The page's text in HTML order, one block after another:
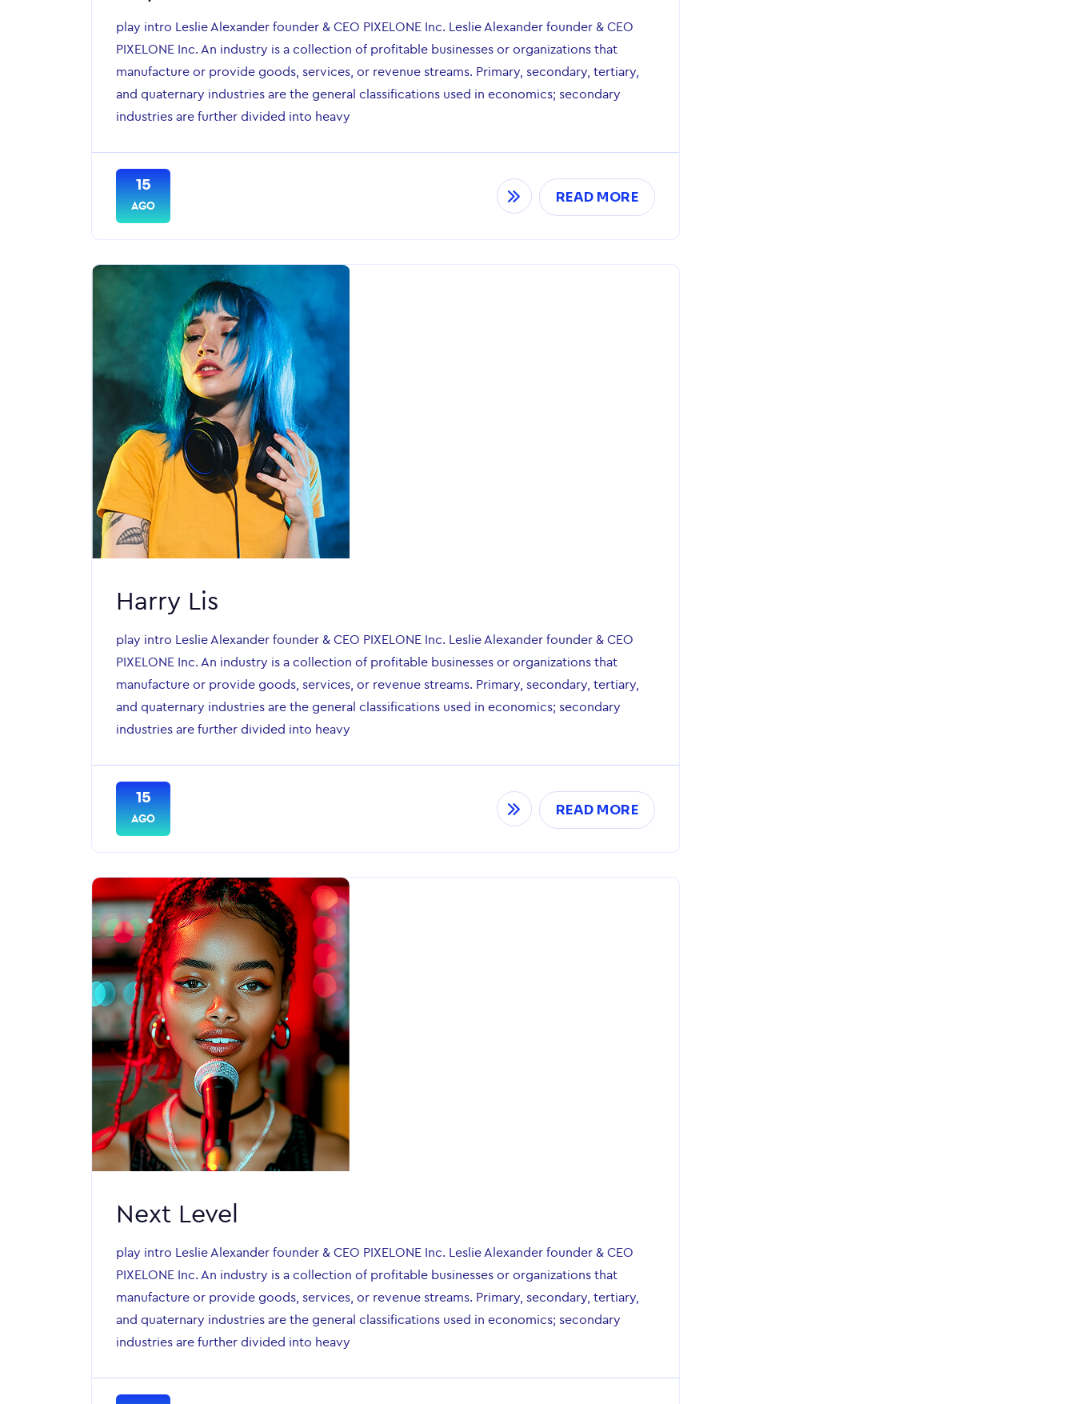
play intro Leslie Alexander founder & CEO PIXELONE Inc. Leslie Alexander founder & CEO
PIXELONE Inc. An industry is a collection of profitable businesses or organizations that
manufacture or provide goods, services, or revenue streams. Primary, secondary, tertiary,
and quaternary industries are the general classifications used in economics; secondary
industries are further divided into heavy
15
AGO
READ MORE
Harry Lis
play intro Leslie Alexander founder & CEO PIXELONE Inc. Leslie Alexander founder & CEO
PIXELONE Inc. An industry is a collection of profitable businesses or organizations that
manufacture or provide goods, services, or revenue streams. Primary, secondary, tertiary,
and quaternary industries are the general classifications used in economics; secondary
industries are further divided into heavy
15
AGO
READ MORE
Next Level
play intro Leslie Alexander founder & CEO PIXELONE Inc. Leslie Alexander founder & CEO
PIXELONE Inc. An industry is a collection of profitable businesses or organizations that
manufacture or provide goods, services, or revenue streams. Primary, secondary, tertiary,
and quaternary industries are the general classifications used in economics; secondary
industries are further divided into heavy